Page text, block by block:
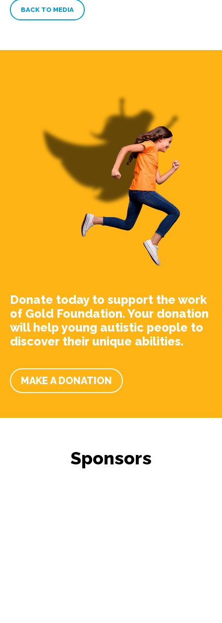
BACK TO MEDIA
Donate today to support the work
of Gold Foundation. Your donation
will help young autistic people to
discover their unique abilities.
MAKE A DONATION
Sponsors